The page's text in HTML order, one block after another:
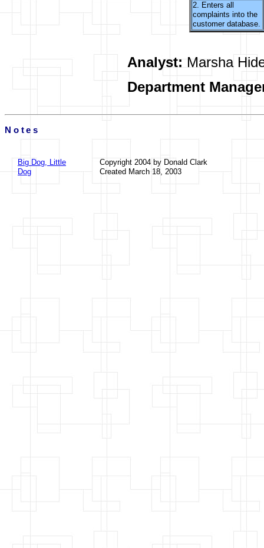
2. Enters all
complaints into the
customer database.
Analyst: Marsha
Department
Notes
Big Dog, Little
Dog
Copyright 2004 by Donald Clark
Created March 18, 2003